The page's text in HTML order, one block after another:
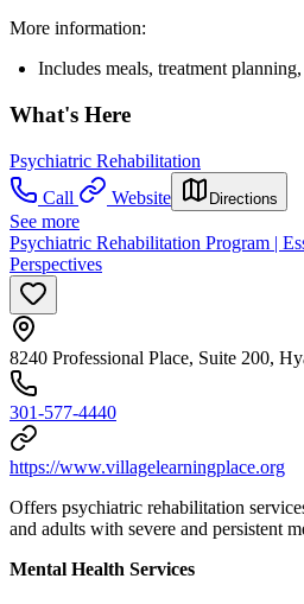
More information:
Includes meals, treatment
What's Here
Psychiatric Rehabilitation
Call
Website Directions
See more
Psychiatric Rehabilitation Program |
Perspectives
8240 Professional Place, Suite 200,
301-577-4440
https://www.villagelearningplace.org
Offers psychiatric rehabilitation
and adults with severe and persistent
Mental Health Services